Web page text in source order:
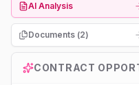
AI Analysis
Documents (2)
CONTRACT